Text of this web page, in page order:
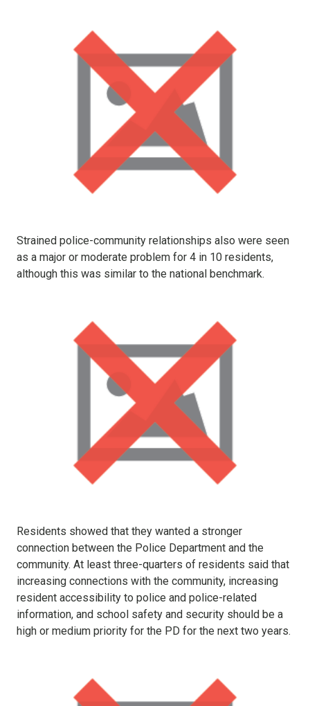
Strained police-community relationships also were seen
as a major or moderate problem for 4 in 10 residents,
although this was similar to the national benchmark.
Residents showed that they wanted a stronger
connection between the Police Department and the
community. At least three-quarters of residents said that
increasing connections with the community, increasing
resident accessibility to police and police-related
information, and school safety and security should be a
high or medium priority for the PD for the next two years.